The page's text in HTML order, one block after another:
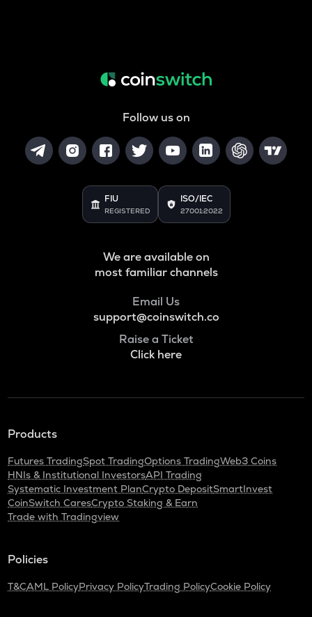
Follow us on
FIU
REGISTERED
ISO/IEC
27001:2022
We are available on
most familiar channels
Email Us
support@coinswitch.co
Raise a Ticket
Click here
Products
Futures TradingSpot TradingOptions TradingWeb3 Coins
HNIs & Institutional InvestorsAPI Trading
Systematic Investment PlanCrypto DepositSmartInvest
CoinSwitch CaresCrypto Staking & Earn
Trade with Tradingview
Policies
T&CAML PolicyPrivacy PolicyTrading PolicyCookie Policy